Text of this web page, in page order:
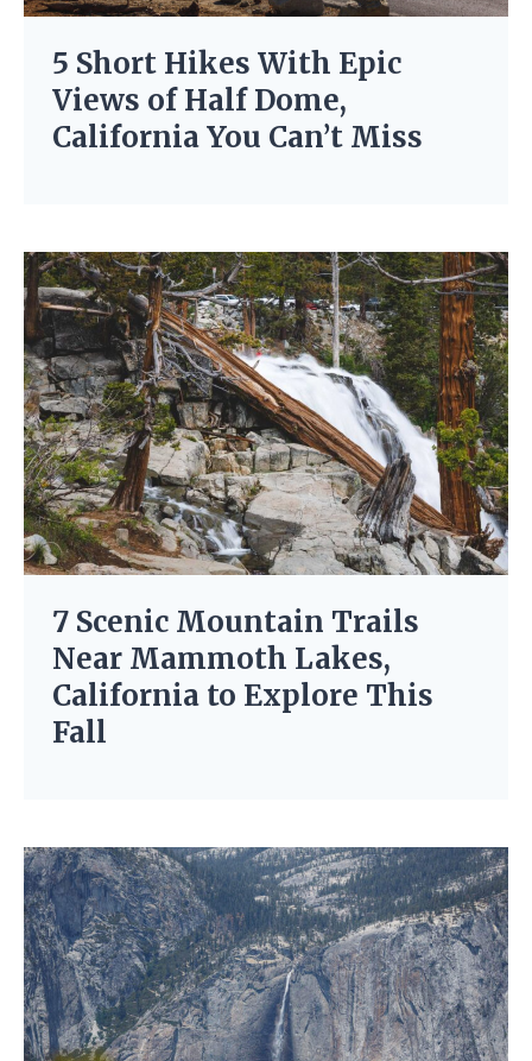
5 Short Hikes With Epic
Views of Half Dome,
California You Can’t Miss
7 Scenic Mountain Trails
Near Mammoth Lakes,
California to Explore This
Fall